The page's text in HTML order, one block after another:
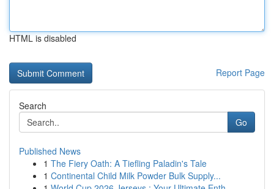
HTML is disabled
Report Page
Search
Go
Published News
1 The Fiery Oath: A Tiefling Paladin's Tale
1 Continental Child Milk Powder Bulk Supply...